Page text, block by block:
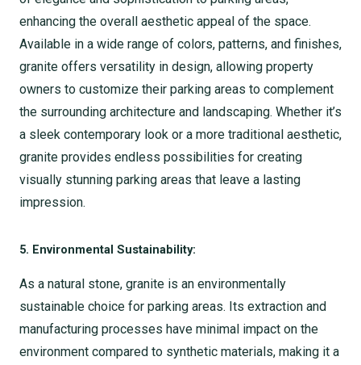
enhancing the overall aesthetic appeal of the space.
Available in a wide range of colors, patterns, and finishes,
granite offers versatility in design, allowing property
owners to customize their parking areas to complement
the surrounding architecture and landscaping. Whether it’s
a sleek contemporary look or a more traditional aesthetic,
granite provides endless possibilities for creating
visually stunning parking areas that leave a lasting
impression.
5. Environmental Sustainability:
As a natural stone, granite is an environmentally
sustainable choice for parking areas. Its extraction and
manufacturing processes have minimal impact on the
environment compared to synthetic materials, making it a